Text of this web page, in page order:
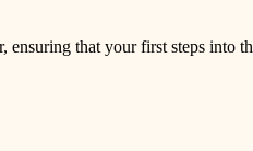
that your first steps into